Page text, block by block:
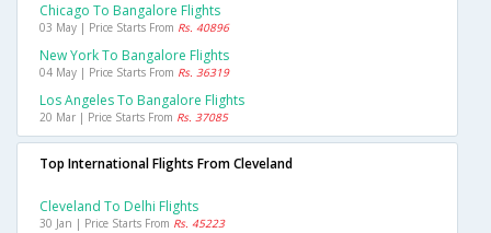
Chicago To Bangalore Flights
03 May | Price Starts From Rs. 40896
New York To Bangalore Flights
04 May | Price Starts From Rs. 36319
Los Angeles To Bangalore Flights
20 Mar | Price Starts From Rs. 37085
Top International Flights From Cleveland
Cleveland To Delhi Flights
30 Jan | Price Starts From Rs. 45223